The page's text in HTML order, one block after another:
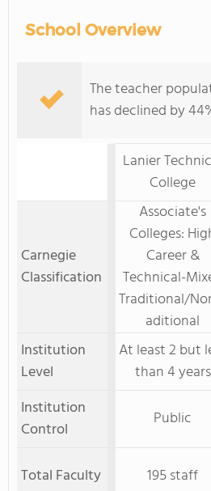
School Overview
The teacher
has declined by
Lanier
College
Carnegie
Classification
Associate's
Colleges:
Career &
Technical-
Traditional/
aditional
Institution
Level
At least 2 but
than 4 years
Institution
Control
Public
Total Faculty 195 staff